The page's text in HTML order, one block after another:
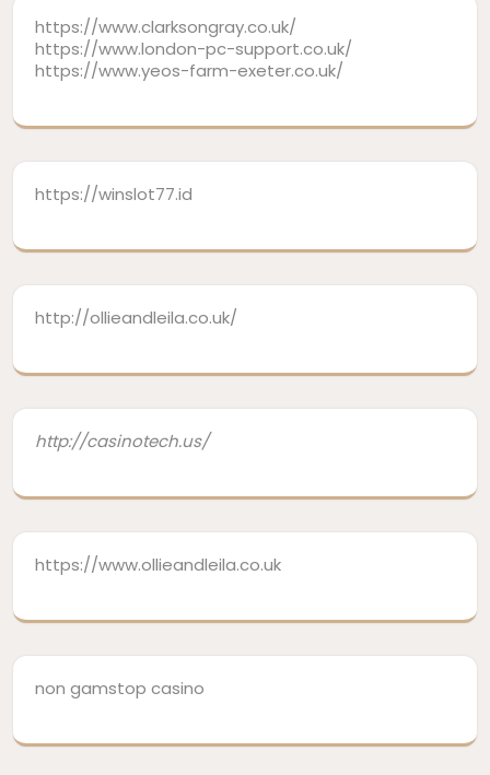
https://www.clarksongray.co.uk/
https://www.london-pc-support.co.uk/
https://www.yeos-farm-exeter.co.uk/
https://winslot77.id
http://ollieandleila.co.uk/
http://casinotech.us/
https://www.ollieandleila.co.uk
non gamstop casino